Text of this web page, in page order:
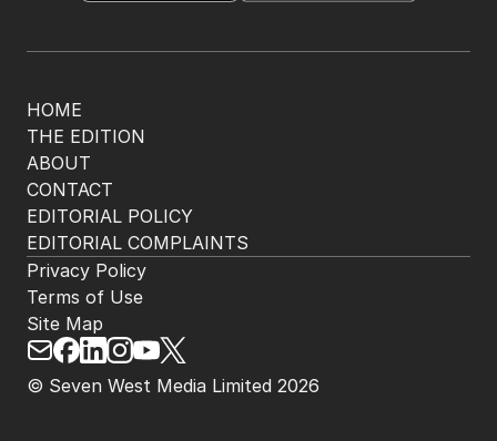
HOME
THE EDITION
ABOUT
CONTACT
EDITORIAL POLICY
EDITORIAL COMPLAINTS
© Seven West Media Limited 2026
Privacy Policy
Terms of Use
Site Map